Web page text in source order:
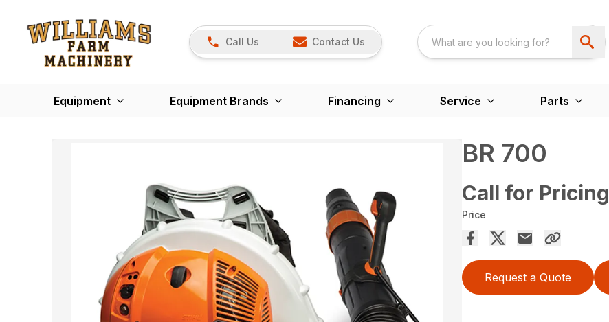
Call Us Contact Us
Equipment Equipment Brands Financing Service Parts
BR 700
Call for Pricing
Price
Request a Quote